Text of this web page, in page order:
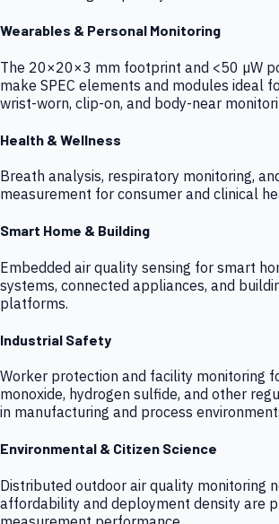
Wearables & Personal Monitoring
The 20×20×3 mm footprint and <50 µW
make SPEC elements and modules ideal
wrist-worn, clip-on, and body-near
Health & Wellness
Breath analysis, respiratory monitoring,
measurement for consumer and clinical
Smart Home & Building
Embedded air quality sensing for smart
systems, connected appliances, and
platforms.
Industrial Safety
Worker protection and facility monitoring
monoxide, hydrogen sulfide, and other
in manufacturing and process
Environmental & Citizen Science
Distributed outdoor air quality monitoring
affordability and deployment density are